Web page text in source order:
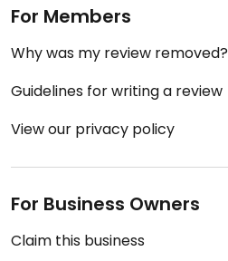
For Members
Why was my review removed?
Guidelines for writing a review
View our privacy policy
For Business Owners
Claim this business